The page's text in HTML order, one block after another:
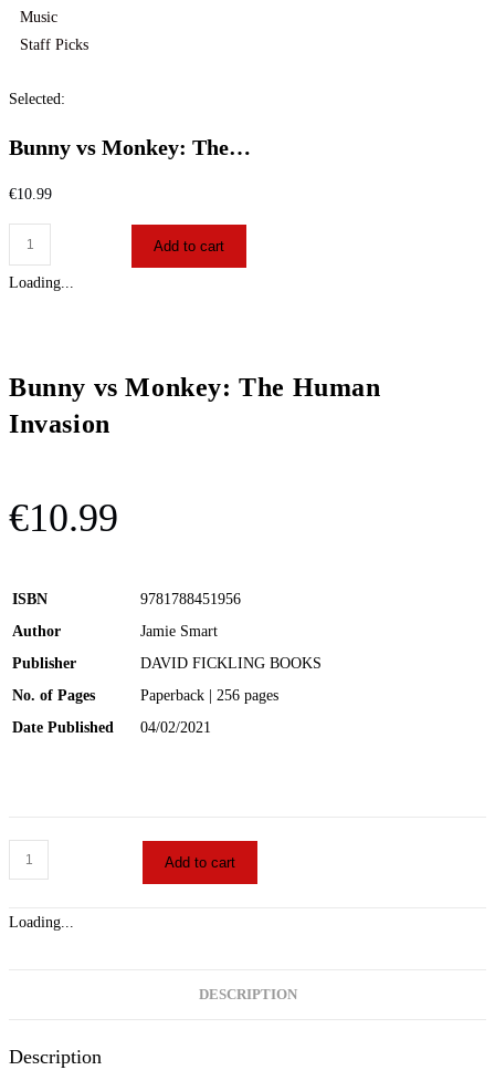
Music
Staff Picks
Selected:
Bunny vs Monkey: The…
€10.99
Add to cart
Loading...
Bunny vs Monkey: The Human
Invasion
€10.99
ISBN
9781788451956
Author
Jamie Smart
Publisher
DAVID FICKLING BOOKS
No. of Pages
Paperback | 256 pages
Date Published
04/02/2021
Add to cart
Loading...
DESCRIPTION
Description